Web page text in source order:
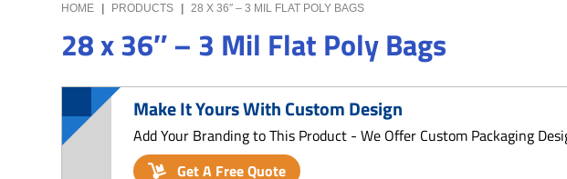
Box
HOME | PRODUCTS | 28 X 36″ – 3 MIL FLAT POLY BAGS
28 x 36″ – 3 Mil Flat Poly Bags
Make It Yours With Custom Design
Add Your Branding to This Product - We Offer Custom Packaging
Get A Free Quote